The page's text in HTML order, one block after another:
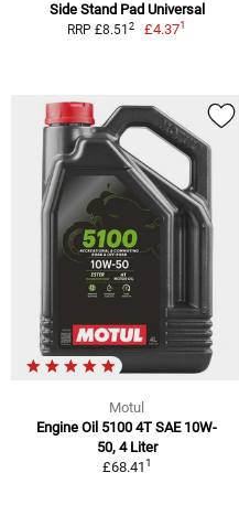
Side Stand Pad Universal
RRP £8.51 2 £4.371
Motul
Engine Oil 5100 4T SAE 10W-
50, 4 Liter
£68.411